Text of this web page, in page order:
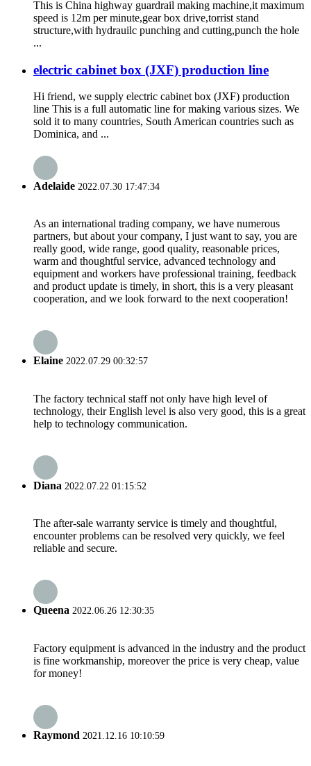
This is China highway guardrail making machine,it maximum
speed is 12m per minute,gear box drive,torrist stand
structure,with hydrauilc punching and cutting,punch the hole
...
electric cabinet box (JXF) production line
Hi friend, we supply electric cabinet box (JXF) production
line This is a full automatic line for making various sizes. We
sold it to many countries, South American countries such as
Dominica, and ...
Adelaide 2022.07.30 17:47:34
As an international trading company, we have numerous
partners, but about your company, I just want to say, you are
really good, wide range, good quality, reasonable prices,
warm and thoughtful service, advanced technology and
equipment and workers have professional training, feedback
and product update is timely, in short, this is a very pleasant
cooperation, and we look forward to the next cooperation!
Elaine 2022.07.29 00:32:57
The factory technical staff not only have high level of
technology, their English level is also very good, this is a great
help to technology communication.
Diana 2022.07.22 01:15:52
The after-sale warranty service is timely and thoughtful,
encounter problems can be resolved very quickly, we feel
reliable and secure.
Queena 2022.06.26 12:30:35
Factory equipment is advanced in the industry and the product
is fine workmanship, moreover the price is very cheap, value
for money!
Raymond 2021.12.16 10:10:59